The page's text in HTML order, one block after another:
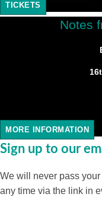
TICKETS
Notes
MORE INFORMATION
Sign up to our
We will never pass
any time via the link in